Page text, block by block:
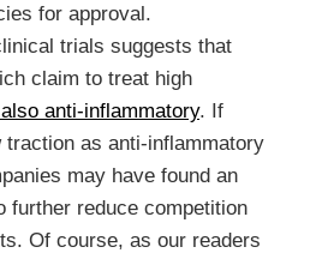
for approval.
trials suggests that
claim to treat high
anti-inflammatory. If
traction as anti-inflammatory
may have found an
further reduce competition
Of course, as our readers